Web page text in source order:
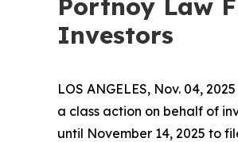
Portnoy Law
Investors
LOS ANGELES, Nov. 04,
a class action on behalf of
until November 14, 2025 to